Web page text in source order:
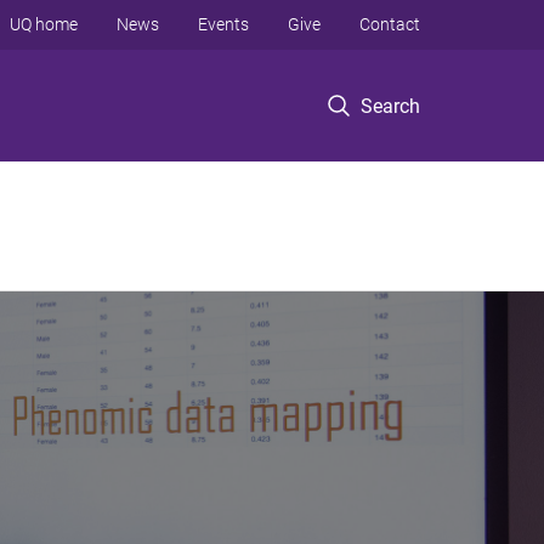
Search
UQ home News Events Give Contact